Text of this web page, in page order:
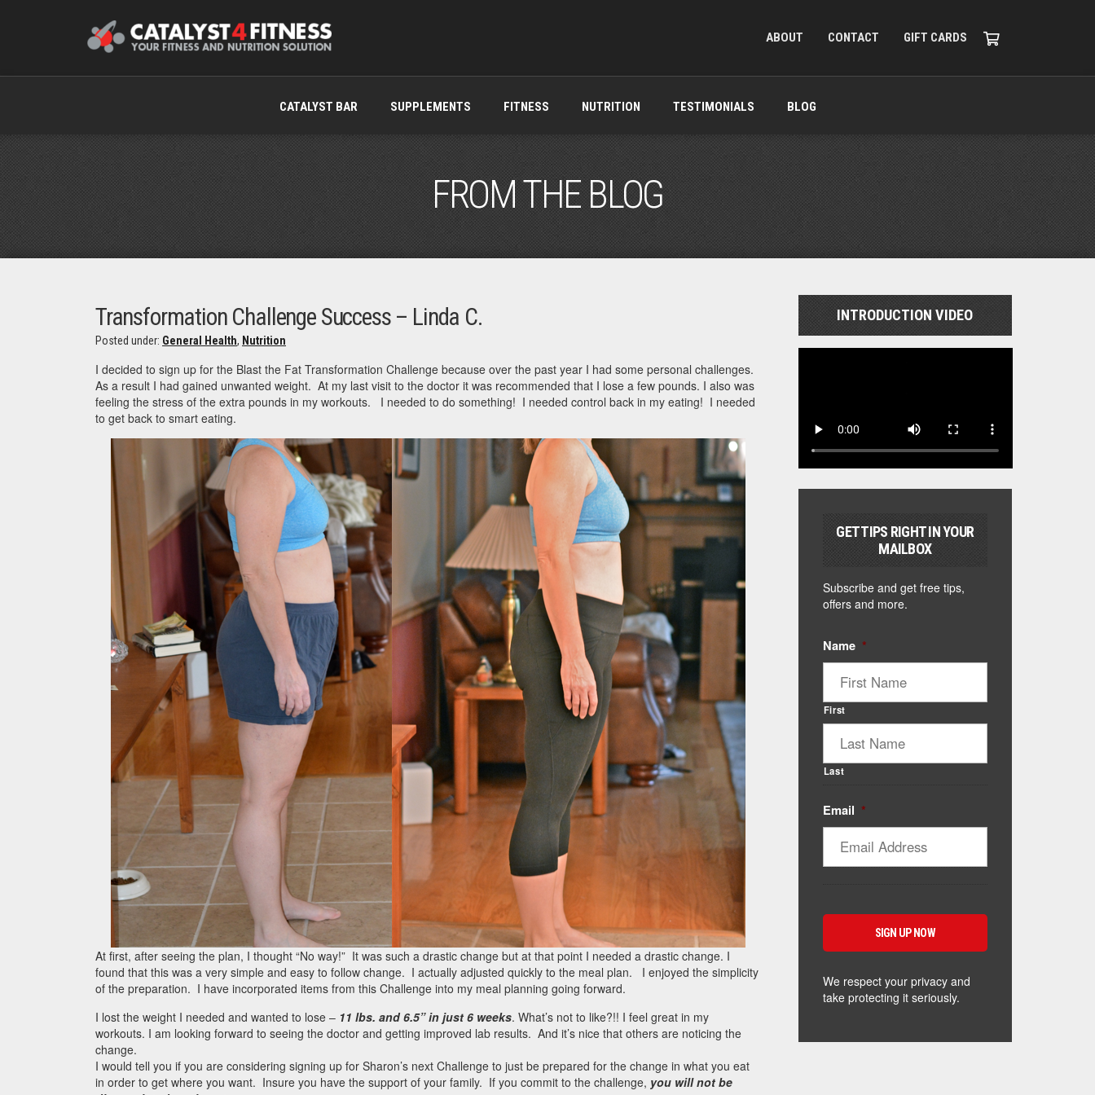
ABOUT CONTACT GIFT CARDS
CATALYST BAR SUPPLEMENTS FITNESS NUTRITION TESTIMONIALS BLOG
FROM THE BLOG
Transformation Challenge Success – Linda C.
Posted under: General Health, Nutrition
I decided to sign up for the Blast the Fat Transformation Challenge because over the past year I had some personal challenges.
As a result I had gained unwanted weight. At my last visit to the doctor it was recommended that I lose a few pounds. I also was
feeling the stress of the extra pounds in my workouts. I needed to do something! I needed control back in my eating! I needed
to get back to smart eating.
At first, after seeing the plan, I thought “No way!” It was such a drastic change but at that point I needed a drastic change. I
found that this was a very simple and easy to follow change. I actually adjusted quickly to the meal plan. I enjoyed the simplicity
of the preparation. I have incorporated items from this Challenge into my meal planning going forward.
I lost the weight I needed and wanted to lose – 11 lbs. and 6.5” in just 6 weeks. What’s not to like?!! I feel great in my
workouts. I am looking forward to seeing the doctor and getting improved lab results. And it’s nice that others are noticing the
change.
I would tell you if you are considering signing up for Sharon’s next Challenge to just be prepared for the change in what you eat
in order to get where you want. Insure you have the support of your family. If you commit to the challenge, you will not be
INTRODUCTION VIDEO
GET TIPS RIGHT IN YOUR
MAILBOX
Subscribe and get free tips,
offers and more.
Name *
First
Last
Email *
We respect your privacy and
take protecting it seriously.